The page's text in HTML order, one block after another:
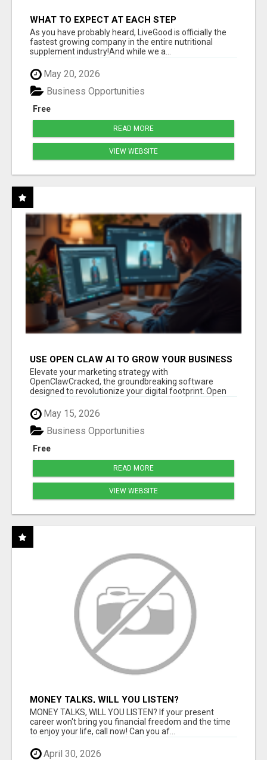
WHAT TO EXPECT AT EACH STEP
As you have probably heard, LiveGood is officially the
fastest growing company in the entire nutritional
supplement industry!​And while we a...
May 20, 2026
Free
Business Opportunities
READ MORE
VIEW WEBSITE
USE OPEN CLAW AI TO GROW YOUR BUSINESS
FAST!
Elevate your marketing strategy with
OpenClawCracked, the groundbreaking software
designed to revolutionize your digital footprint. Open
May 15, 2026
Free
Business Opportunities
READ MORE
VIEW WEBSITE
MONEY TALKS, WILL YOU LISTEN?
MONEY TALKS, WILL YOU LISTEN? If your present
career won't bring you financial freedom and the time
to enjoy your life, call now! Can you af...
April 30, 2026